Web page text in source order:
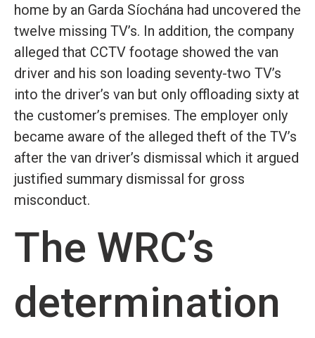
home by an Garda Síochána had uncovered the
twelve missing TV’s. In addition, the company
alleged that CCTV footage showed the van
driver and his son loading seventy-two TV’s
into the driver’s van but only offloading sixty at
the customer’s premises. The employer only
became aware of the alleged theft of the TV’s
after the van driver’s dismissal which it argued
justified summary dismissal for gross
misconduct.
The WRC’s
determination